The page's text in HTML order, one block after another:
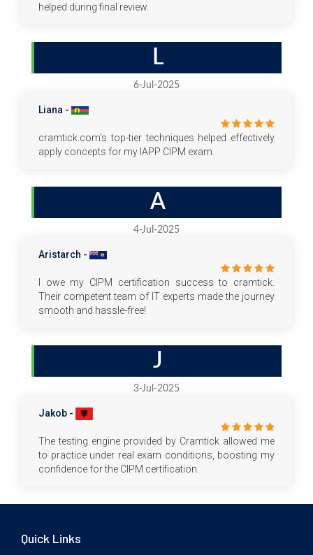
helped during final review.
L
6-Jul-2025
Liana -
cramtick.com's top-tier techniques helped effectively
apply concepts for my IAPP CIPM exam.
A
4-Jul-2025
Aristarch -
I owe my CIPM certification success to cramtick.
Their competent team of IT experts made the journey
smooth and hassle-free!
J
3-Jul-2025
Jakob -
The testing engine provided by Cramtick allowed me
to practice under real exam conditions, boosting my
confidence for the CIPM certification.
Quick Links